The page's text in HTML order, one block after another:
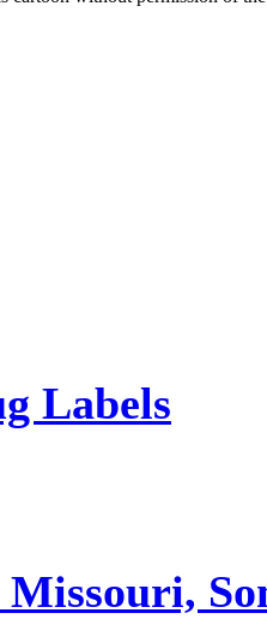
Labels